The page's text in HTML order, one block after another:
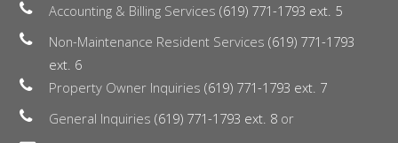
Accounting & Billing Services (619) 771-1793 ext. 5
Non-Maintenance Resident Services (619) 771-1793
ext. 6
Property Owner Inquiries (619) 771-1793 ext. 7
General Inquiries (619) 771-1793 ext. 8 or